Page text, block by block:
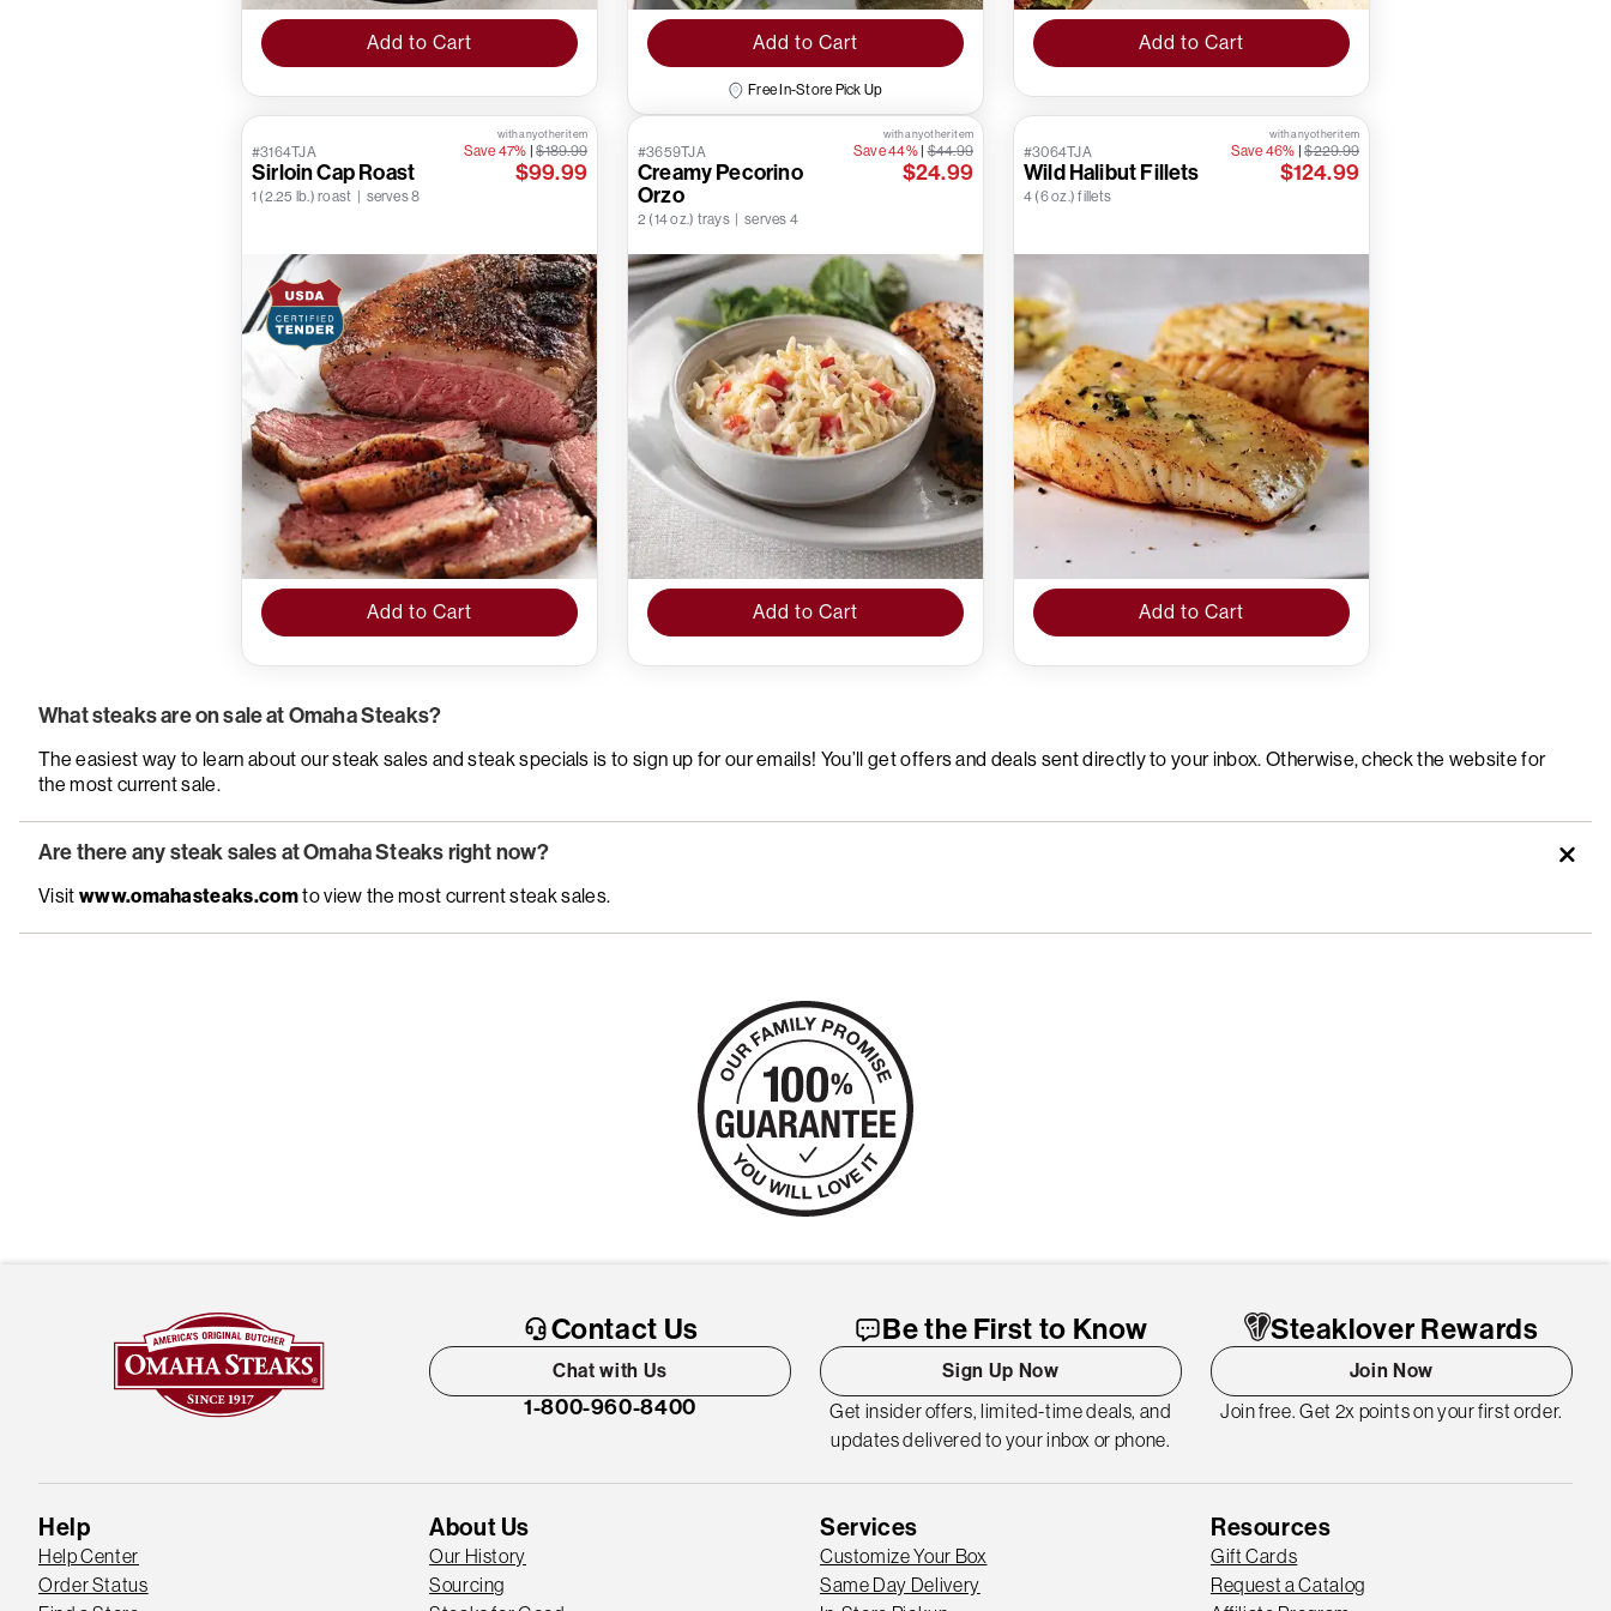
Add to Cart Add to Cart
Free In-Store Pick Up
Add to Cart
#3164TJA
Sirloin Cap Roast
1 (2.25 lb.) roast | serves 8
with any other item
Save 47% |$189.99
$99.99
Add to Cart
#3659TJA
Creamy Pecorino
Orzo
2 (14 oz.) trays | serves 4
with any other item
Save 44%|$44.99
$24.99
Add to Cart
#3064TJA
Wild Halibut Fillets
4 (6 oz.) fillets
with any other item
Save 46% |$229.99
$124.99
Add to Cart
What steaks are on sale at Omaha Steaks?
The easiest way to learn about our steak sales and steak specials is to sign up for our emails! You’ll get offers and deals sent directly to your inbox. Otherwise, check the website for
the most current sale.
Are there any steak sales at Omaha Steaks right now?
Visit www.omahasteaks.comto view the most current steak sales.
Contact Us
Chat with Us
1-800-960-8400
Be the First to Know
Sign Up Now
Get insider offers, limited-time deals, and
updates delivered to your inbox or phone.
Steaklover Rewards
Join Now
Join free. Get 2x points on your first order.
Help
Help Center
Order Status
About Us
Our History
Sourcing
Services
Customize Your Box
Same Day Delivery
Resources
Gift Cards
Request a Catalog